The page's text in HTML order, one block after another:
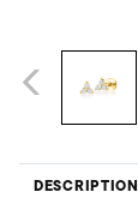
DESCRIPTION